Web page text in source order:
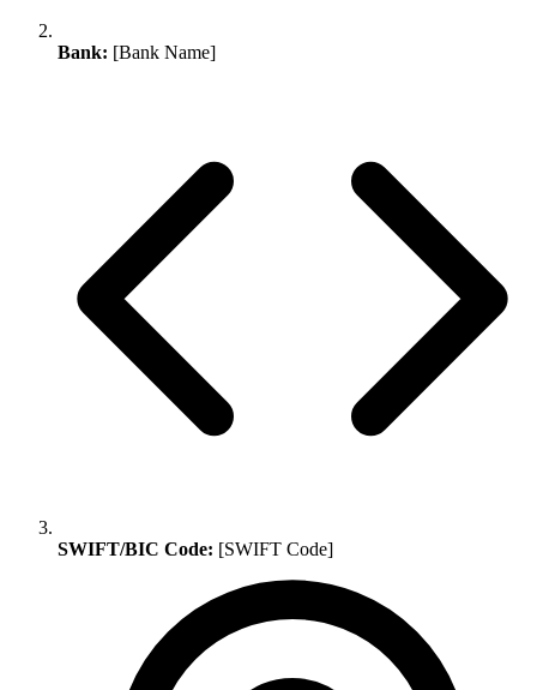
Bank: [Bank Name]
SWIFT/BIC Code: [SWIFT Code]